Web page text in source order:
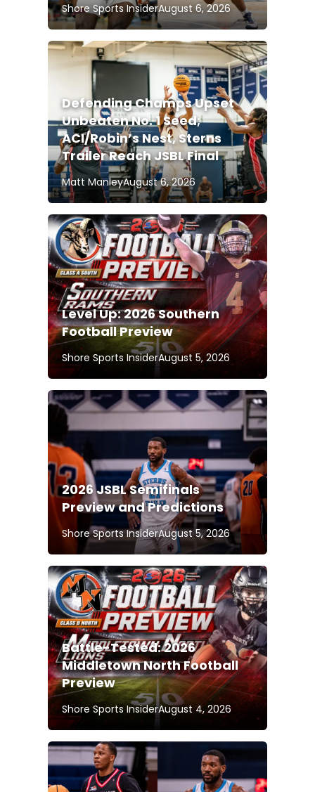
Shore Sports InsiderAugust 6, 2026
Defending Champs Upset
Unbeaten No. 1 Seed;
ACI/Robin’s Nest, Sterns
Trailer Reach JSBL Final
Matt ManleyAugust 6, 2026
Level Up: 2026 Southern
Football Preview
Shore Sports InsiderAugust 5, 2026
2026 JSBL Semifinals
Preview and Predictions
Shore Sports InsiderAugust 5, 2026
Battle-Tested: 2026
Middletown North Football
Preview
Shore Sports InsiderAugust 4, 2026